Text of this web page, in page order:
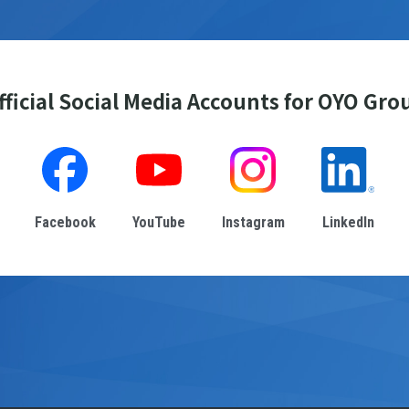
Social Media Accounts for OYO
Facebook YouTube Instagram LinkedIn